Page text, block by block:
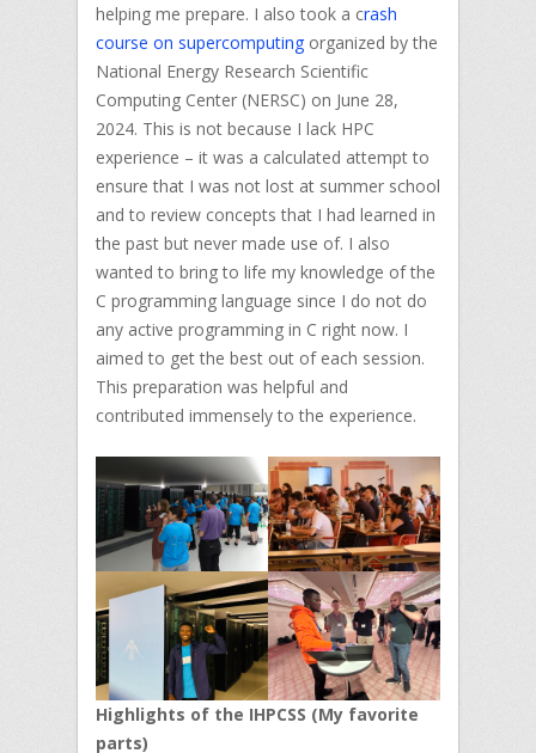
helping me prepare. I also took a crash
course on supercomputing organized by the
National Energy Research Scientific
Computing Center (NERSC) on June 28,
2024. This is not because I lack HPC
experience – it was a calculated attempt to
ensure that I was not lost at summer school
and to review concepts that I had learned in
the past but never made use of. I also
wanted to bring to life my knowledge of the
C programming language since I do not do
any active programming in C right now. I
aimed to get the best out of each session.
This preparation was helpful and
contributed immensely to the experience.
Highlights of the IHPCSS (My favorite
parts)